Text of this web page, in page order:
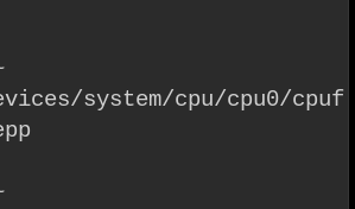
system/cpu/cpu0/